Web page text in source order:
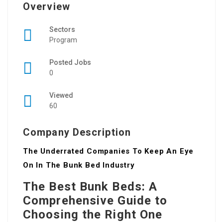
Overview
Sectors
Program
Posted Jobs
0
Viewed
60
Company Description
The Underrated Companies To Keep An Eye
On In The Bunk Bed Industry
The Best Bunk Beds: A
Comprehensive Guide to
Choosing the Right One